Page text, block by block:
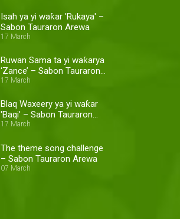
Isah ya yi waƙar 'Rukaya' –
Sabon Tauraron Arewa
17 March
Ruwan Sama ta yi waƙarya
‘Zance’ – Sabon Tauraron
Arewa
17 March
Blaq Waxeery ya yi waƙar
'Baqi' – Sabon Tauraron
Arewa
17 March
The theme song challenge
– Sabon Tauraron Arewa
07 March